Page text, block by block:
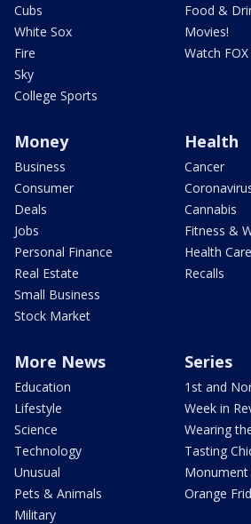
Cubs
White Sox
Fire
Sky
College Sports
Food &
Movies!
Watch
Money
Business
Consumer
Deals
Jobs
Personal Finance
Real Estate
Small Business
Stock Market
Health
Cancer
Cannabis
Fitness &
Health Care
Recalls
More News
Education
Lifestyle
Science
Technology
Unusual
Pets & Animals
Military
Series
1st and
Week in
Wearing
Tasting
Orange